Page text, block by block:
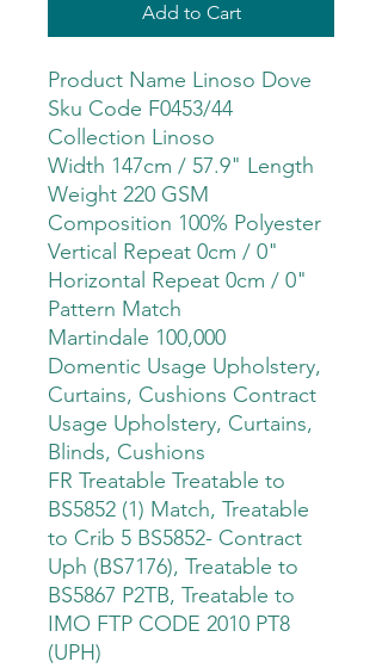
Add to Cart
Product Name Linoso Dove
Sku Code F0453/44
Collection Linoso
Width 147cm / 57.9" Length
Weight 220 GSM
Composition 100% Polyester
Vertical Repeat 0cm / 0"
Horizontal Repeat 0cm / 0"
Pattern Match
Martindale 100,000
Domentic Usage Upholstery,
Curtains, Cushions Contract
Usage Upholstery, Curtains,
Blinds, Cushions
FR Treatable Treatable to
BS5852 (1) Match, Treatable
to Crib 5 BS5852- Contract
Uph (BS7176), Treatable to
BS5867 P2TB, Treatable to
IMO FTP CODE 2010 PT8
(UPH)